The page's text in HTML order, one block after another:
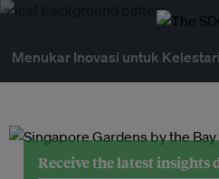
Menukar Inovasi untuk
Receive the latest insights